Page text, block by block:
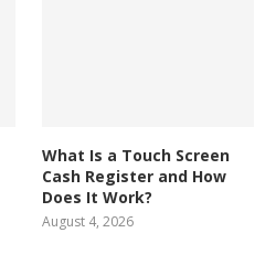
What Is a Touch Screen
Cash Register and How
Does It Work?
August 4, 2026